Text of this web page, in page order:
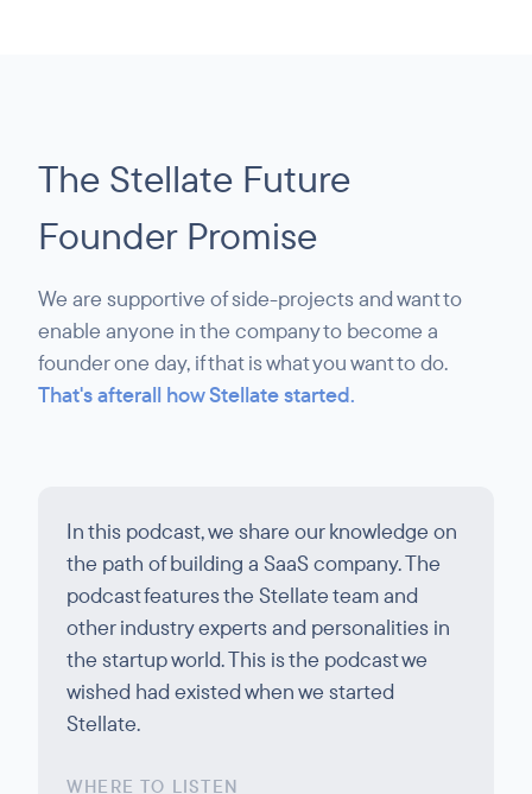
The Stellate Future
Founder Promise
We are supportive of side-projects and want to
enable anyone in the company to become a
founder one day, if that is what you want to do.
That's afterall how Stellate started.
In this podcast, we share our knowledge on
the path of building a SaaS company. The
podcast features the Stellate team and
other industry experts and personalities in
the startup world. This is the podcast we
wished had existed when we started
Stellate.
WHERE TO LISTEN